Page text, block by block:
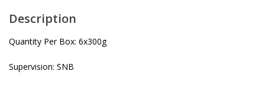
Description
Quantity Per Box: 6x300g
Supervision: SNB